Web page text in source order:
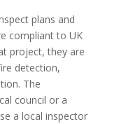
plans and
compliant to UK
project, they are
detection,
The
council or a
a local inspector